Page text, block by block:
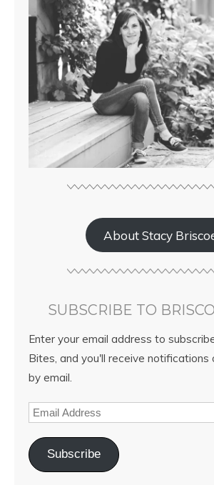
About Stacy
SUBSCRIBE TO
Enter your email address to
Bites, and you'll receive
by email.
Subscribe